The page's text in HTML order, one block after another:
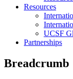
Resources
UCSF
Partnerships
Breadcrumb